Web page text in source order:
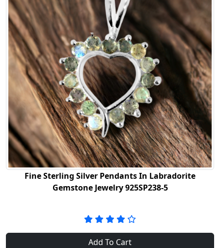
Fine Sterling Silver Pendants In Labradorite
Gemstone Jewelry 925SP238-5
Add To Cart